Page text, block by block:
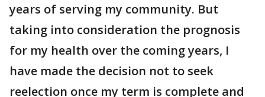
years of serving my community. But
taking into consideration the prognosis
for my health over the coming years, I
have made the decision not to seek
reelection once my term is complete and